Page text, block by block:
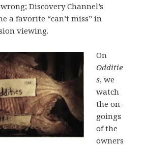
Discovery Channel’s
a favorite “can’t miss” in
viewing.
On
Odditie
s, we
watch
the on-
goings
of the
owners